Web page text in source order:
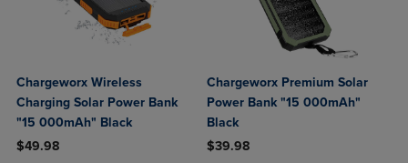
Chargeworx Wireless
Charging Solar Power Bank
"15 000mAh" Black
$49.98
Chargeworx Premium Solar
Power Bank "15 000mAh"
Black
$39.98